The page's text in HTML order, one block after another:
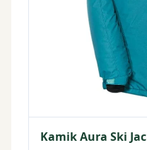
Kamik Aura Ski